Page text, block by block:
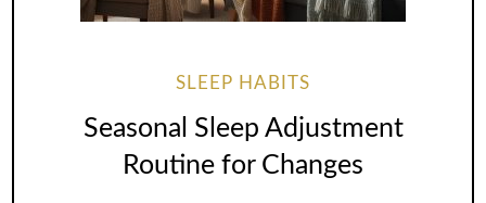
SLEEP HABITS
Seasonal Sleep Adjustment
Routine for Changes